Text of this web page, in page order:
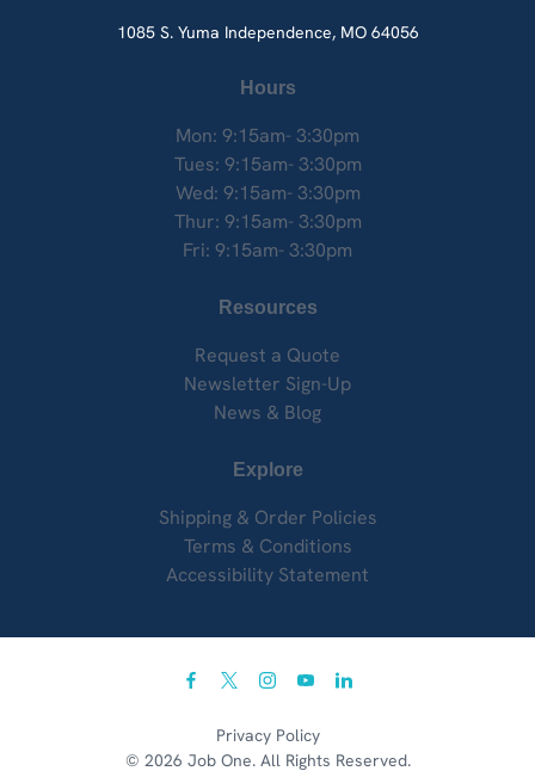
1085 S. Yuma Independence, MO 64056
Hours
Mon: 9:15am- 3:30pm
Tues: 9:15am- 3:30pm
Wed: 9:15am- 3:30pm
Thur: 9:15am- 3:30pm
Fri: 9:15am- 3:30pm
Resources
Request a Quote
Newsletter Sign-Up
News & Blog
Explore
Shipping & Order Policies
Terms & Conditions
Accessibility Statement
© 2026 Job One. All Rights Reserved.
Privacy Policy
facebook
twitterinstagram
youtubelinkedin